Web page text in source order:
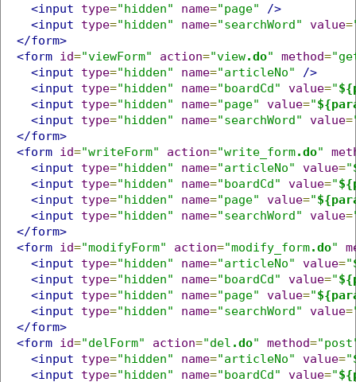
<input
type="hidden" name="page"
/>
<input
type="hidden" name="searchWord" value=
</form>
<form id="viewForm" action="view.do" method=
<input
type="hidden" name="articleNo"
/>
<input
type="hidden" name="boardCd" value="
<input
type="hidden" name="page" value="
<input
type="hidden" name="searchWord" value=
</form>
<form id="writeForm" action="write_form.do"
<input
type="hidden" name="articleNo" value="
<input
type="hidden" name="boardCd" value="
<input
type="hidden" name="page" value="
<input
type="hidden" name="searchWord" value=
</form>
<form id="modifyForm" action="modify_form.do"
<input
type="hidden" name="articleNo" value="
<input
type="hidden" name="boardCd" value="
<input
type="hidden" name="page" value="
<input
type="hidden" name="searchWord" value=
</form>
<form id="delForm" action="del .do" method=
<input
type="hidden" name="articleNo" value="
<input
type="hidden" name="boardCd" value="